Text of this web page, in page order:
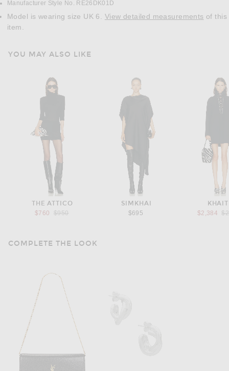
Manufacturer Style No. RE26DK01D
Model is wearing size UK 6. View detailed measurements
item.
YOU MAY ALSO LIKE
THE ATTICO
$760
Previous price:
$950
SIMKHAI
$695
$2,384
COMPLETE THE LOOK